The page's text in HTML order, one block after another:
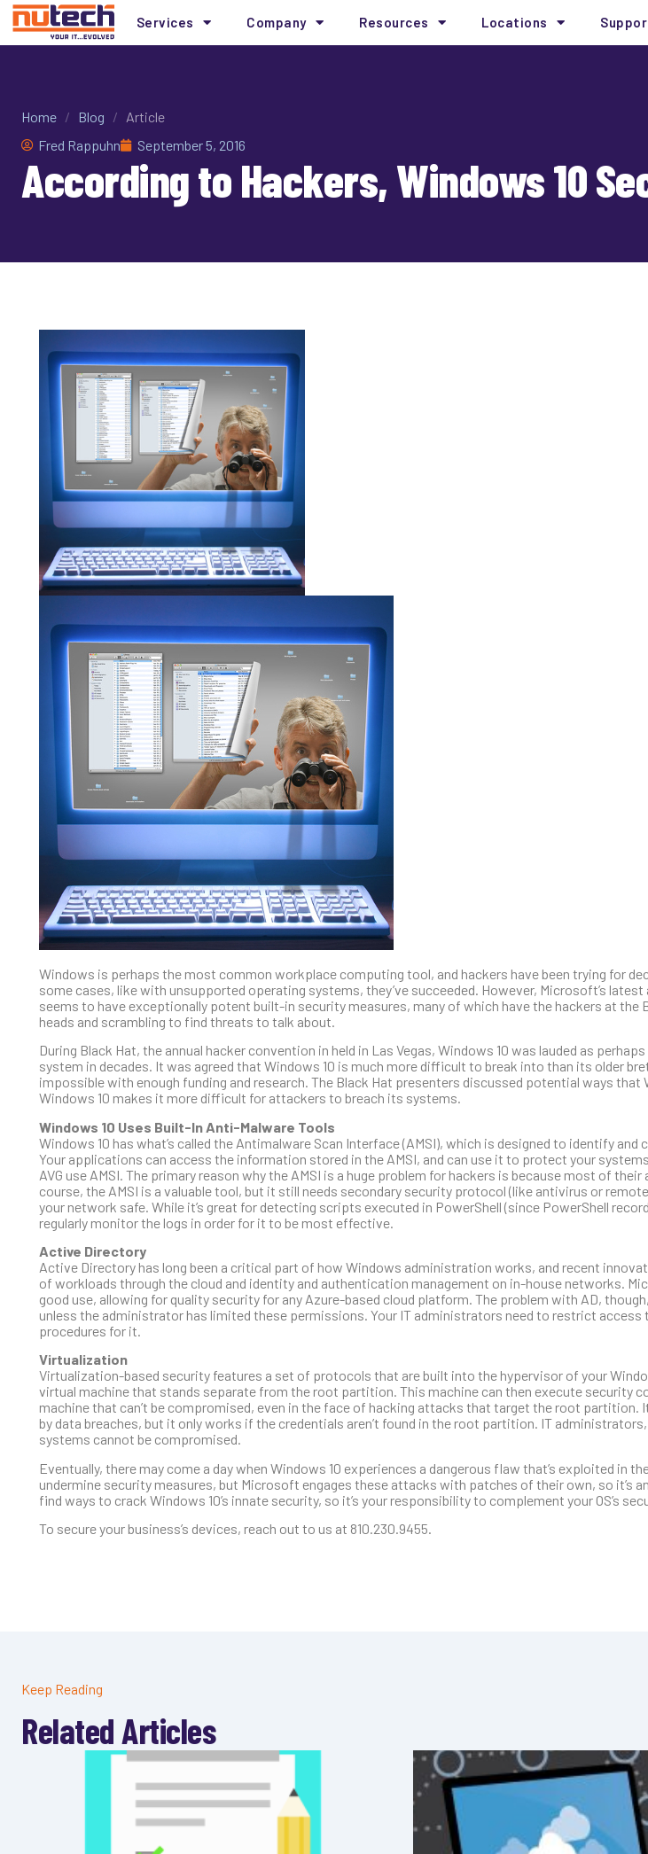
Services Company Resources Locations
Home / Blog / Article
Fred Rappuhn
September 5, 2016
According to Hackers, Windows 10
Windows is perhaps the most common workplace computing tool, and hackers have been trying for
some cases, like with unsupported operating systems, they’ve succeeded. However, Microsoft’s
seems to have exceptionally potent built-in security measures, many of which have the hackers at the
heads and scrambling to find threats to talk about.
During Black Hat, the annual hacker convention in held in Las Vegas, Windows 10 was lauded as
system in decades. It was agreed that Windows 10 is much more difficult to break into than its older
impossible with enough funding and research. The Black Hat presenters discussed potential ways that
Windows 10 makes it more difficult for attackers to breach its systems.
Windows 10 Uses Built-In Anti-Malware Tools
Windows 10 has what’s called the Antimalware Scan Interface (AMSI), which is designed to identify
Your applications can access the information stored in the AMSI, and can use it to protect your
AVG use AMSI. The primary reason why the AMSI is a huge problem for hackers is because most of
course, the AMSI is a valuable tool, but it still needs secondary security protocol (like antivirus or
your network safe. While it’s great for detecting scripts executed in PowerShell (since PowerShell
regularly monitor the logs in order for it to be most effective.
Active Directory
Active Directory has long been a critical part of how Windows administration works, and recent
of workloads through the cloud and identity and authentication management on in-house networks.
good use, allowing for quality security for any Azure-based cloud platform. The problem with AD,
unless the administrator has limited these permissions. Your IT administrators need to restrict
procedures for it.
Virtualization
Virtualization-based security features a set of protocols that are built into the hypervisor of your
virtual machine that stands separate from the root partition. This machine can then execute security
machine that can’t be compromised, even in the face of hacking attacks that target the root partition.
by data breaches, but it only works if the credentials aren’t found in the root partition. IT
systems cannot be compromised.
Eventually, there may come a day when Windows 10 experiences a dangerous flaw that’s exploited in
undermine security measures, but Microsoft engages these attacks with patches of their own, so it’s
find ways to crack Windows 10’s innate security, so it’s your responsibility to complement your OS’s
To secure your business’s devices, reach out to us at 810.230.9455.
Keep Reading
Related Articles